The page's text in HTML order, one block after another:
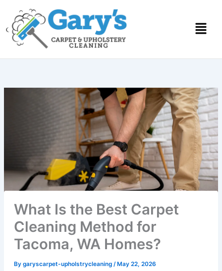
content
What Is the Best Carpet
Cleaning Method for
Tacoma, WA Homes?
By garyscarpet-upholstrycleaning / May 22, 2026